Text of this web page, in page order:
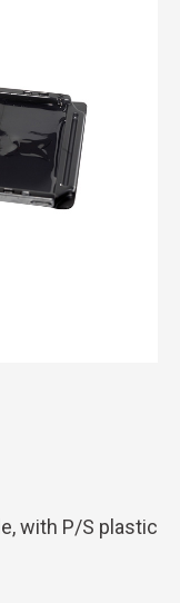
with P/S plastic